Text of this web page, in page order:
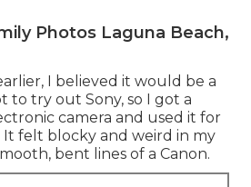
Photos Laguna Beach,
I believed it would be a
try out Sony, so I got a
camera and used it for
It felt blocky and weird in my
bent lines of a Canon.